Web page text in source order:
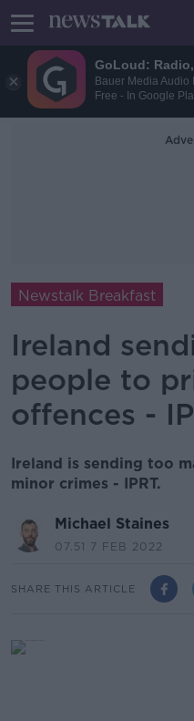
GoLoud:
Bauer Media Audio
Free - In Google
Newstalk Breakfast
Ireland
people to
offences -
Ireland is sending too
minor crimes - IPRT.
Michael Staines
07.51 7 FEB 2022
SHARE THIS ARTICLE